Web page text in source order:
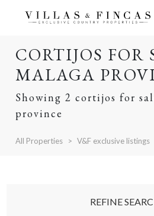
CORTIJOS FOR
MALAGA
Showing 2 cortijos for
province
All Properties V&F exclusive listings
REFINE